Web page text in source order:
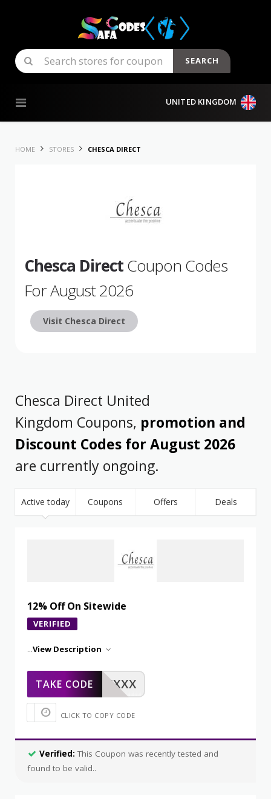
SEARCH
UNITED KINGDOM
HOME STORES CHESCA DIRECT
Chesca DirectCoupon Codes
For August 2026
Visit Chesca Direct
Chesca Direct United
Kingdom Coupons, promotion and
Discount Codes for August 2026
are currently ongoing.
Active today Coupons Offers Deals
12% Off On Sitewide
VERIFIED
...View Description
XXXXX
TAKE CODE
CLICK TO COPY CODE
Verified: This Coupon was recently tested and
found to be valid..